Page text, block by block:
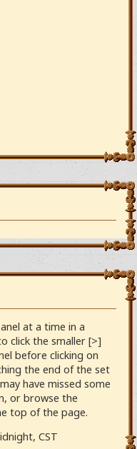
at a time in a
click the smaller [>]
before clicking on
the end of the set
have missed some
or browse the
top of the page.
CST